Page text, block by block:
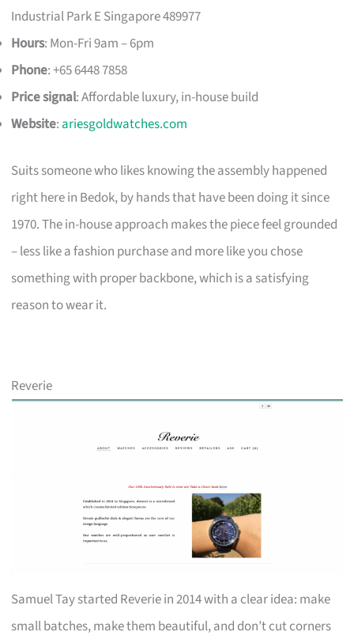
Industrial Park E Singapore 489977
Hours: Mon-Fri 9am – 6pm
Phone: +65 6448 7858
Price signal: Affordable luxury, in-house build
Website: ariesgoldwatches.com
Suits someone who likes knowing the assembly happened
right here in Bedok, by hands that have been doing it since
1970. The in-house approach makes the piece feel grounded
– less like a fashion purchase and more like you chose
something with proper backbone, which is a satisfying
reason to wear it.
Reverie
Samuel Tay started Reverie in 2014 with a clear idea: make
small batches, make them beautiful, and don’t cut corners